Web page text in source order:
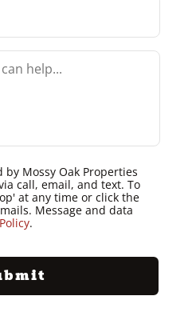
Mossy Oak Properties
call, email, and text. To
at any time or click the
Message and data
.